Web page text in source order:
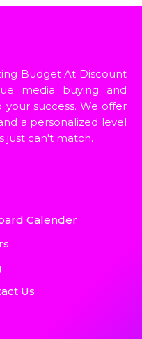
Budget At Discount
media buying and
success. We offer
a personalized level
just can't match.
Calender
Us